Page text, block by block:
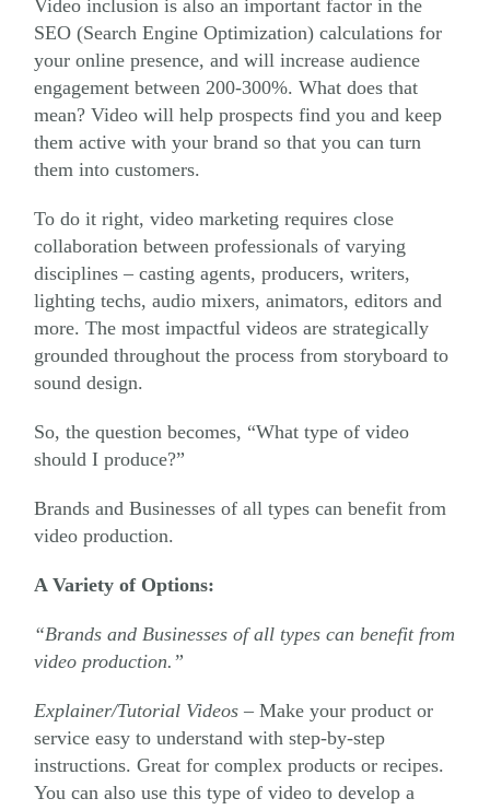
Video inclusion is also an important factor in the
SEO (Search Engine Optimization) calculations for
your online presence, and will increase audience
engagement between 200-300%. What does that
mean? Video will help prospects find you and keep
them active with your brand so that you can turn
them into customers.
To do it right, video marketing requires close
collaboration between professionals of varying
disciplines – casting agents, producers, writers,
lighting techs, audio mixers, animators, editors and
more. The most impactful videos are strategically
grounded throughout the process from storyboard to
sound design.
So, the question becomes, “What type of video
should I produce?”
Brands and Businesses of all types can benefit from
video production.
A Variety of Options:
“Brands and Businesses of all types can benefit from
video production.”
Explainer/Tutorial Videos– Make your product or
service easy to understand with step-by-step
instructions. Great for complex products or recipes.
You can also use this type of video to develop a